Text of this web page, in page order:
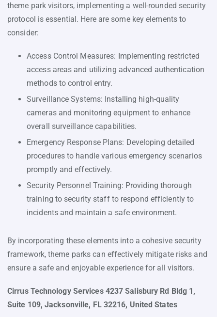
theme park visitors, implementing a well-rounded security
protocol is essential. Here are some key elements to
consider:
Access Control Measures: Implementing restricted
access areas and utilizing advanced authentication
methods to control entry.
Surveillance Systems: Installing high-quality
cameras and monitoring equipment to enhance
overall surveillance capabilities.
Emergency Response Plans: Developing detailed
procedures to handle various emergency scenarios
promptly and effectively.
Security Personnel Training: Providing thorough
training to security staff to respond efficiently to
incidents and maintain a safe environment.
By incorporating these elements into a cohesive security
framework, theme parks can effectively mitigate risks and
ensure a safe and enjoyable experience for all visitors.
Cirrus Technology Services 4237 Salisbury Rd Bldg 1,
Suite 109, Jacksonville, FL 32216, United States